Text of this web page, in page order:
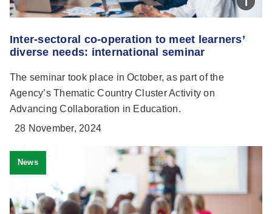
Inter-sectoral co-operation to meet learners’
diverse needs: international seminar
The seminar took place in October, as part of the
Agency’s Thematic Country Cluster Activity on
Advancing Collaboration in Education.
28 November, 2024
News